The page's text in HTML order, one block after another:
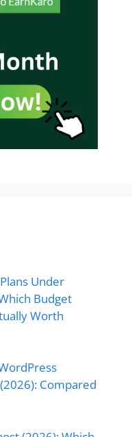
Under
Budget
Worth
Compared